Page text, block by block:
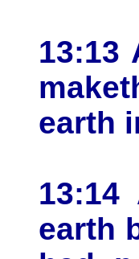
13:13
earth
earth